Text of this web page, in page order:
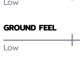
GROUND FEEL
Low